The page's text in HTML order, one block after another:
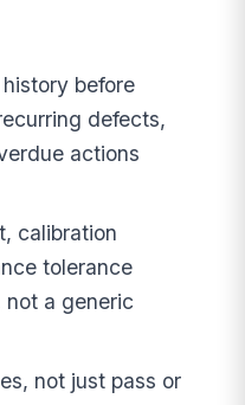
before
defects,
actions
calibration
tolerance
a generic
not just pass or